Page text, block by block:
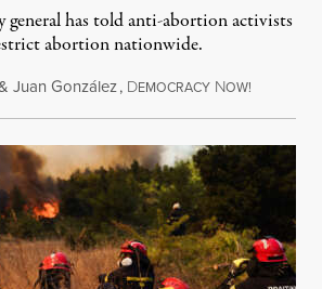
general has told anti-abortion activists
abortion nationwide.
Juan González, DEMOCRACY NOW!